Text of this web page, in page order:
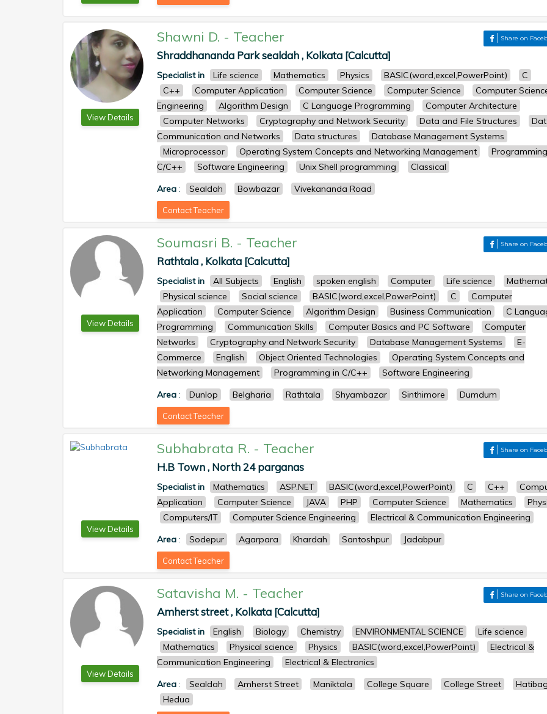
View Details
Shawni D. - Teacher Share on
Shraddhananda Park sealdah , Kolkata [Calcutta]
Specialist in Life science Mathematics Physics BASIC(word,excel,PowerPoint)
C
C++
Computer Application Computer Science Computer Science
Computer
Engineering
Algorithm Design C Language Programming
Computer Architecture
Computer Networks
Cryptography and Network Security Data and File Structures
Communication and Networks
Data structures
Database Management Systems
Microprocessor
Operating System Concepts and Networking Management
C/C++
Software Engineering Unix Shell programming
Classical
Area : Sealdah Bowbazar Vivekananda Road
Contact Teacher
View Details
Soumasri B. - Teacher Share on
Rathtala , Kolkata [Calcutta]
Specialist in All Subjects English spoken english Computer Life science
Physical science
Social science BASIC(word,excel,PowerPoint) C
Computer
Application
Computer Science Algorithm Design Business Communication
C
Programming
Communication Skills Computer Basics and PC Software
Computer
Networks
Cryptography and Network Security Database Management Systems
E-
Commerce
English Object Oriented Technologies
Operating System Concepts and
Networking Management
Programming in C/C++
Software Engineering
Area : Dunlop Belgharia Rathtala Shyambazar Sinthimore Dumdum
Contact Teacher
View Details
Subhabrata R. - Teacher Share on
H.B Town , North 24 parganas
Specialist in Mathematics ASP.NET BASIC(word,excel,PowerPoint) C C++
Application
Computer Science JAVA PHP Computer Science Mathematics
Computers/IT
Computer Science Engineering
Electrical & Communication Engineering
Area : Sodepur Agarpara Khardah Santoshpur Jadabpur
Contact Teacher
View Details
Satavisha M. - Teacher Share on
Amherst street , Kolkata [Calcutta]
Specialist in English Biology Chemistry ENVIRONMENTAL SCIENCE
Life science
Mathematics
Physical science Physics BASIC(word,excel,PowerPoint)
Electrical &
Communication Engineering
Electrical & Electronics
Area : Sealdah Amherst Street Maniktala College Square College Street
Hedua